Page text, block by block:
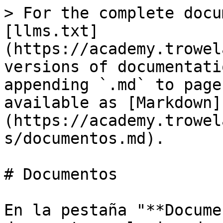
> For the complete
[llms.txt]
(https://
versions of
appending `.md` to
available as [Markdown]
(https://
s/documentos.md).
# Documentos
En la pestaña